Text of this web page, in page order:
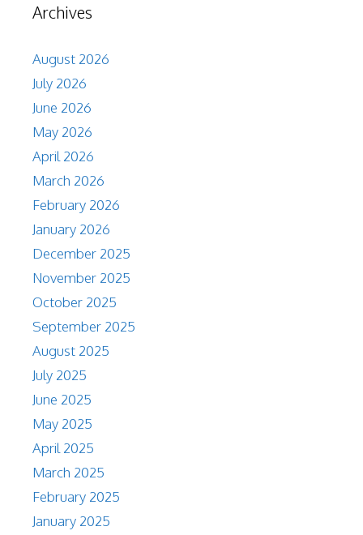
Archives
August 2026
July 2026
June 2026
May 2026
April 2026
March 2026
February 2026
January 2026
December 2025
November 2025
October 2025
September 2025
August 2025
July 2025
June 2025
May 2025
April 2025
March 2025
February 2025
January 2025